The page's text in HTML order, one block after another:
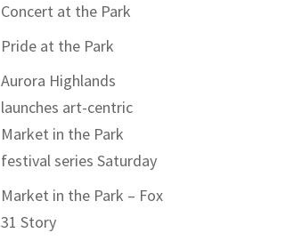
Concert at the Park
Pride at the Park
Aurora Highlands
launches art-centric
Market in the Park
festival series Saturday
Market in the Park – Fox
31 Story